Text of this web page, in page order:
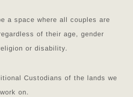
a space where all couples are
of their age, gender
or disability.
Custodians of the lands we
on.